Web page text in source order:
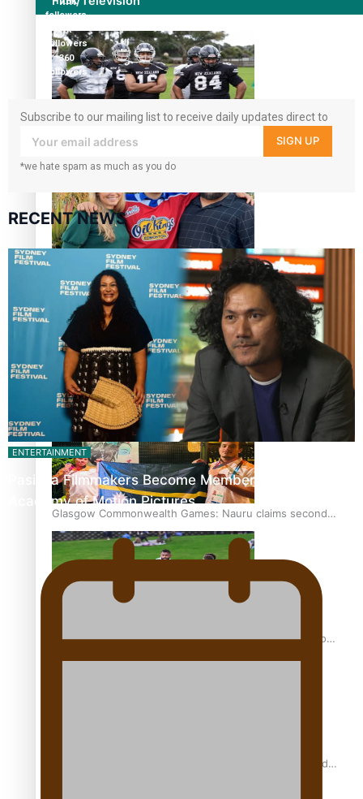
Growing the Gridiron Game in Aotearoa
‘Dream come true’ for first Samoan drafted into world’s
best Ice Hockey league
Glasgow Commonwealth Games: Gold for Samoa’s super
Stowers
Glasgow Commonwealth Games: Nauru claims second
bronze, adding to Pacific medal tally
Pasifika power added to 44-strong All Blacks squad to
All Blacks and Crusaders prop helps to lift the off-field
followers
7k
followers
360
followers
Subscribe to our mailing list to receive daily updates direct to
your inbox!
SIGN UP
*we hate spam as much as you do
RECENT NEWS
ENTERTAINMENT
Pasifika Filmmakers Become Members of the
Academy of Motion Pictures…